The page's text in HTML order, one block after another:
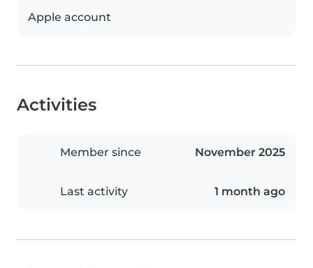
Apple account
Activities
Member since November 2025
Last activity 1 month ago